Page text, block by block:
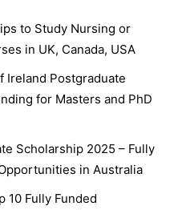
to Study Nursing or
in UK, Canada, USA
Ireland Postgraduate
for Masters and PhD
Scholarship 2025 – Fully
in Australia
10 Fully Funded